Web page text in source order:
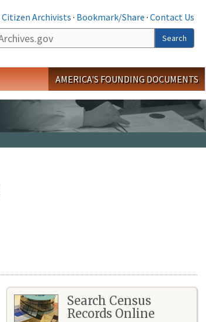
Citizen Archivists · Bookmark/Share · Contact Us
Search
AMERICA'S FOUNDING DOCUMENTS
Search Census
Records Online